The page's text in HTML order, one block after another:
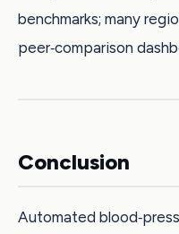
benchmarks; many
peer‑comparison
Conclusion
Automated